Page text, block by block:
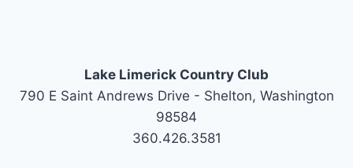
Lake Limerick Country Club
790 E Saint Andrews Drive - Shelton, Washington
98584
360.426.3581